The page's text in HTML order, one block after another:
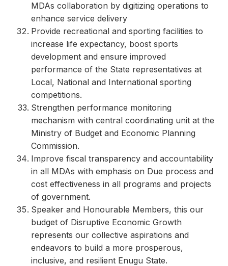
MDAs collaboration by digitizing operations to
enhance service delivery
Provide recreational and sporting facilities to
increase life expectancy, boost sports
development and ensure improved
performance of the State representatives at
Local, National and International sporting
competitions.
Strengthen performance monitoring
mechanism with central coordinating unit at the
Ministry of Budget and Economic Planning
Commission.
Improve fiscal transparency and accountability
in all MDAs with emphasis on Due process and
cost effectiveness in all programs and projects
of government.
Speaker and Honourable Members, this our
budget of Disruptive Economic Growth
represents our collective aspirations and
endeavors to build a more prosperous,
inclusive, and resilient Enugu State.